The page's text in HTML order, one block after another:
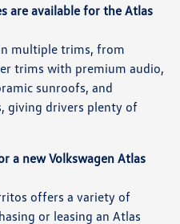
are available for the Atlas
multiple trims, from
trims with premium audio,
sunroofs, and
giving drivers plenty of
a new Volkswagen Atlas
offers a variety of
or leasing an Atlas